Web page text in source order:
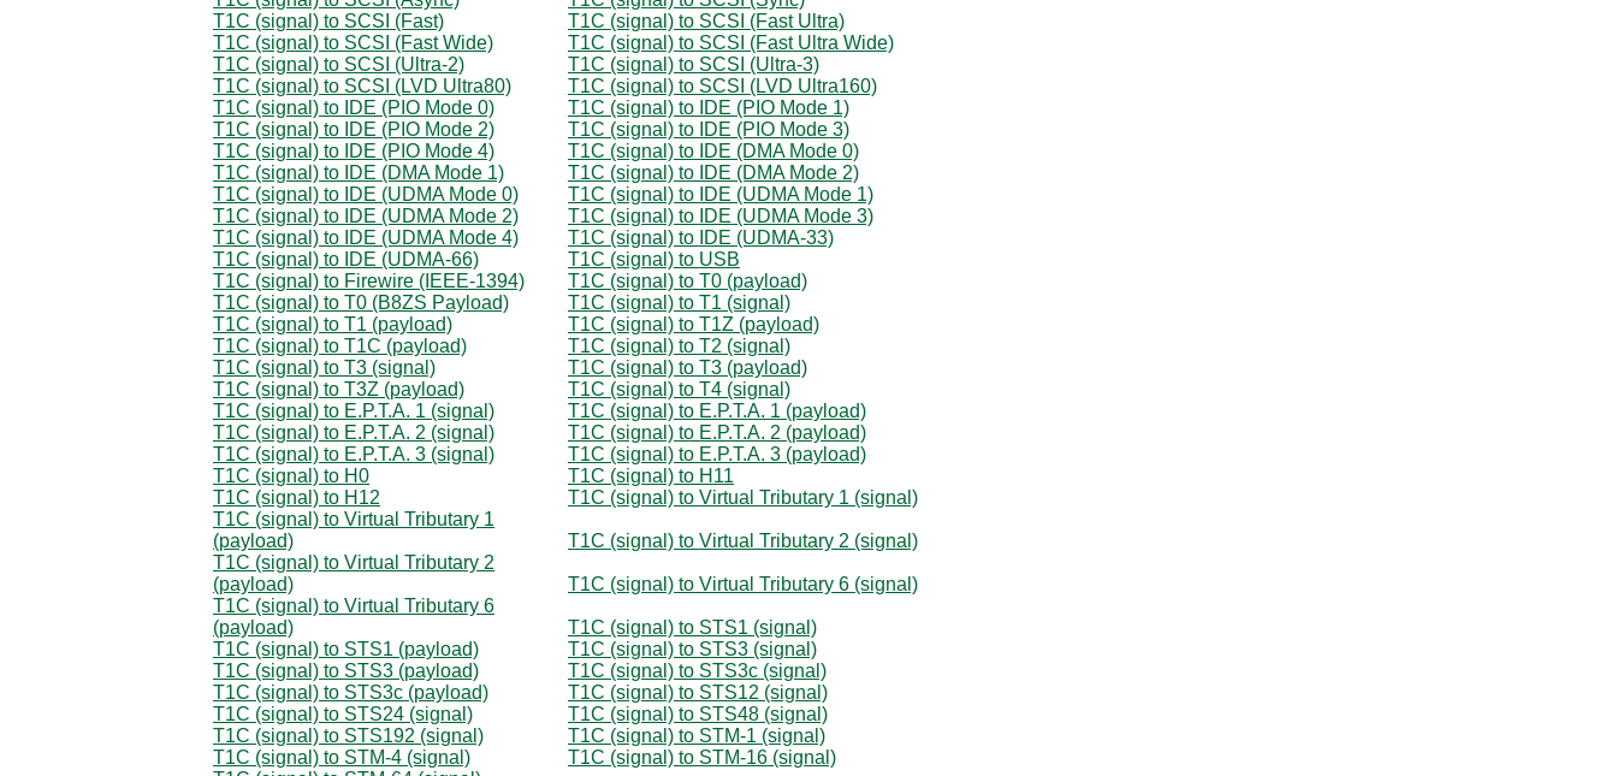
T1C (signal) to SCSI (Fast)
T1C (signal) to SCSI (Fast Ultra)
T1C (signal) to SCSI (Fast Wide)
T1C (signal) to SCSI (Fast Ultra Wide)
T1C (signal) to SCSI (Ultra-2)
T1C (signal) to SCSI (Ultra-3)
T1C (signal) to SCSI (LVD Ultra80)
T1C (signal) to SCSI (LVD Ultra160)
T1C (signal) to IDE (PIO Mode 0)
T1C (signal) to IDE (PIO Mode 1)
T1C (signal) to IDE (PIO Mode 2)
T1C (signal) to IDE (PIO Mode 3)
T1C (signal) to IDE (PIO Mode 4)
T1C (signal) to IDE (DMA Mode 0)
T1C (signal) to IDE (DMA Mode 1)
T1C (signal) to IDE (DMA Mode 2)
T1C (signal) to IDE (UDMA Mode 0)
T1C (signal) to IDE (UDMA Mode 1)
T1C (signal) to IDE (UDMA Mode 2)
T1C (signal) to IDE (UDMA Mode 3)
T1C (signal) to IDE (UDMA Mode 4)
T1C (signal) to IDE (UDMA-33)
T1C (signal) to IDE (UDMA-66)
T1C (signal) to USB
T1C (signal) to Firewire (IEEE-1394)
T1C (signal) to T0 (payload)
T1C (signal) to T0 (B8ZS Payload)
T1C (signal) to T1 (signal)
T1C (signal) to T1 (payload)
T1C (signal) to T1Z (payload)
T1C (signal) to T1C (payload)
T1C (signal) to T2 (signal)
T1C (signal) to T3 (signal)
T1C (signal) to T3 (payload)
T1C (signal) to T3Z (payload)
T1C (signal) to T4 (signal)
T1C (signal) to E.P.T.A. 1 (signal)
T1C (signal) to E.P.T.A. 1 (payload)
T1C (signal) to E.P.T.A. 2 (signal)
T1C (signal) to E.P.T.A. 2 (payload)
T1C (signal) to E.P.T.A. 3 (signal)
T1C (signal) to E.P.T.A. 3 (payload)
T1C (signal) to H0
T1C (signal) to H11
T1C (signal) to H12
T1C (signal) to Virtual Tributary 1 (signal)
T1C (signal) to Virtual Tributary 1
(payload)
T1C (signal) to Virtual Tributary 2 (signal)
T1C (signal) to Virtual Tributary 2
(payload)
T1C (signal) to Virtual Tributary 6 (signal)
T1C (signal) to Virtual Tributary 6
(payload)
T1C (signal) to STS1 (signal)
T1C (signal) to STS1 (payload)
T1C (signal) to STS3 (signal)
T1C (signal) to STS3 (payload)
T1C (signal) to STS3c (signal)
T1C (signal) to STS3c (payload)
T1C (signal) to STS12 (signal)
T1C (signal) to STS24 (signal)
T1C (signal) to STS48 (signal)
T1C (signal) to STS192 (signal)
T1C (signal) to STM-1 (signal)
T1C (signal) to STM-4 (signal)
T1C (signal) to STM-16 (signal)